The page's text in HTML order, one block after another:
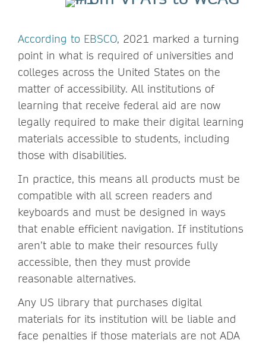
According to EBSCO, 2021 marked a turning
point in what is required of universities and
colleges across the United States on the
matter of accessibility. All institutions of
learning that receive federal aid are now
legally required to make their digital learning
materials accessible to students, including
those with disabilities.
In practice, this means all products must be
compatible with all screen readers and
keyboards and must be designed in ways
that enable efficient navigation. If institutions
aren’t able to make their resources fully
accessible, then they must provide
reasonable alternatives.
Any US library that purchases digital
materials for its institution will be liable and
face penalties if those materials are not ADA